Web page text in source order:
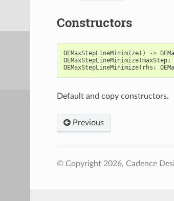
Constructors
OEMaxStepLineMinimize() ->
OEMaxStepLineMinimize(maxStep:
OEMaxStepLineMinimize( rhs :
Default and copy constructors.
Previous
© Copyright 2026, Cadence